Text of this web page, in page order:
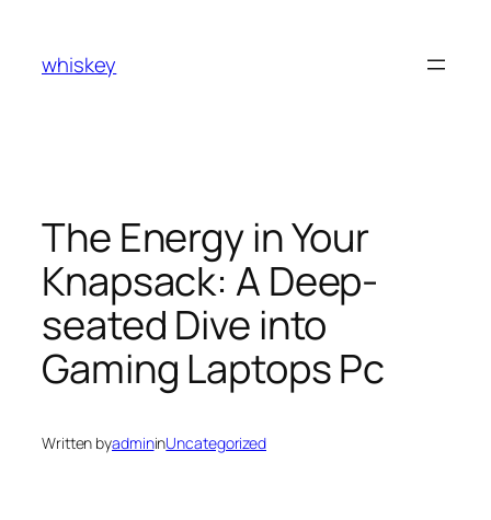
content
whiskey
The Energy in Your
Knapsack: A Deep-
seated Dive into
Gaming Laptops Pc
Written byadmininUncategorized